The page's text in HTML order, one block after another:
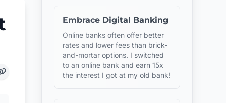
Embrace Digital Banking
Online banks often offer better
rates and lower fees than brick-
and-mortar options. I switched
to an online bank and earn 15x
the interest I got at my old bank!